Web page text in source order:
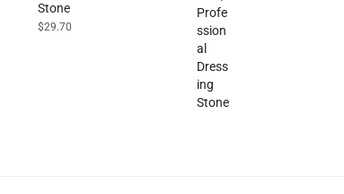
Stone
$29.70